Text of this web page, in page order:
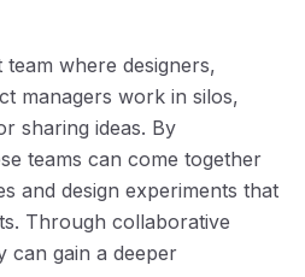
where designers,
managers work in silos,
sharing ideas. By
teams can come together
and design experiments that
Through collaborative
can gain a deeper